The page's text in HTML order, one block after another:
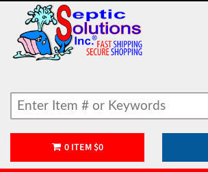
0ITEM $0